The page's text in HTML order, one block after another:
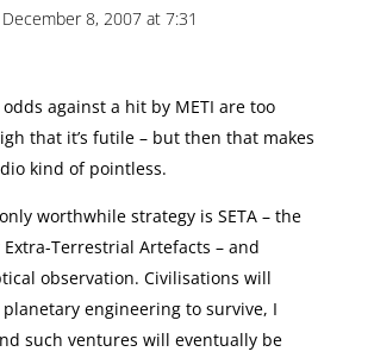
8, 2007 at 7:31
against a hit by METI are too
that it’s futile – but then that makes
kind of pointless.
worthwhile strategy is SETA – the
Terrestrial Artefacts – and
observation. Civilisations will
engineering to survive, I
such ventures will eventually be